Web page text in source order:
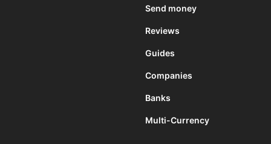
Send money
Reviews
Guides
Companies
Banks
Multi-Currency